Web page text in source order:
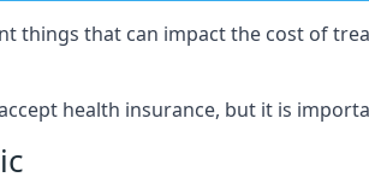
things that can impact the cost of
health insurance, but it is